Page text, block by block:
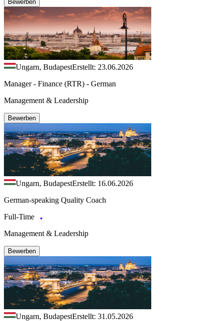
Bewerben
Ungarn, BudapestErstellt: 23.06.2026
Manager - Finance (RTR) - German
Management & Leadership
Bewerben
Ungarn, BudapestErstellt: 16.06.2026
German-speaking Quality Coach
Full-Time
Management & Leadership
Bewerben
Ungarn, BudapestErstellt: 31.05.2026